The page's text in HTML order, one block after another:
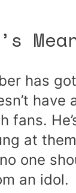
has
have
fans.
at
one
an idol.